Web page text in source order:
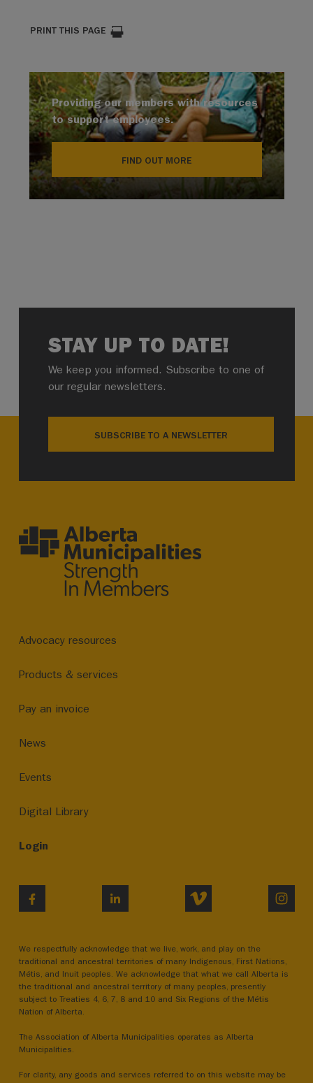
PRINT THIS PAGE
Providing our members with resources
to support employees.
FIND OUT MORE
STAY UP TO DATE!
We keep you informed. Subscribe to one of
our regular newsletters.
SUBSCRIBE TO A NEWSLETTER
Advocacy resources
Products & services
Pay an invoice
News
Events
Digital Library
Login
LINKEDIN VIMEO
We respectfully acknowledge that we live, work, and play on the
traditional and ancestral territories of many Indigenous, First Nations,
Métis, and Inuit peoples. We acknowledge that what we call Alberta is
the traditional and ancestral territory of many peoples, presently
subject to Treaties 4, 6, 7, 8 and 10 and Six Regions of the Métis
Nation of Alberta.
The Association of Alberta Municipalities operates as Alberta
Municipalities.
For clarity, any goods and services referred to on this website may be